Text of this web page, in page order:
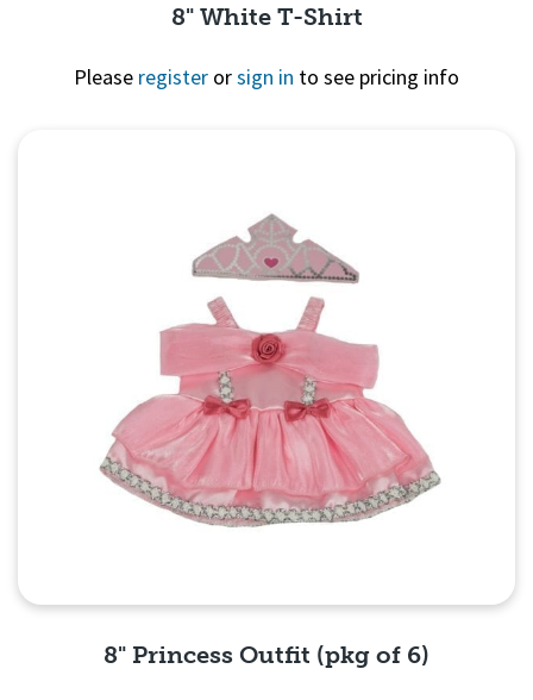
8" White T-Shirt
Please register orsign in to see pricing info
8" Princess Outfit (pkg of 6)